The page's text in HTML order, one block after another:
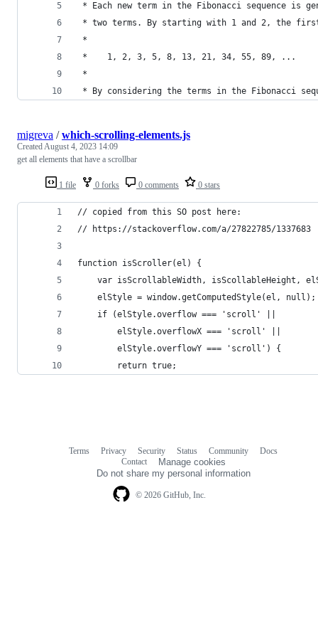
* Each new term in the Fibonacci sequence is
* two terms. By starting with 1 and 2, the
*
*    1, 2, 3, 5, 8, 13, 21, 34, 55, 89, ...
*
* By considering the terms in the Fibonacci
1 file 0 forks 0 comments 0 stars
migreva /which-scrolling-elements.js
CreatedAugust 4, 2023 14:09
get all elements that have a scrollbar
// copied from this SO post here:
// https://stackoverflow.com/a/27822785/1337683
function isScroller(el) {
var isScrollableWidth, isScollableHeight,
elStyle = window.getComputedStyle(el,
    if (elStyle.overflow === 'scroll' ||
        elStyle.overflowX === 'scroll' ||
        elStyle.overflowY === 'scroll') {
        return true;
© 2026 GitHub, Inc.
Terms Privacy Security Status Community
Docs
Contact
Manage cookies
Do not share my personal information